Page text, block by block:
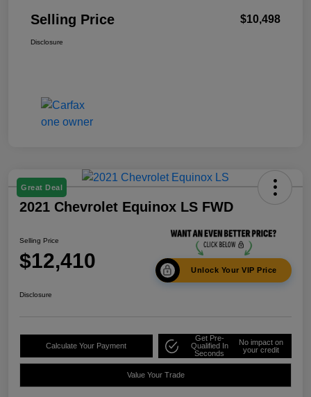
Selling Price $10,498
Disclosure
Great Deal
2021 Chevrolet Equinox LS FWD
Selling Price
$12,410 Unlock Your VIP Price
Disclosure
Calculate Your Payment
Get Pre-
Qualified In
Seconds
No impact on
your credit
Value Your Trade